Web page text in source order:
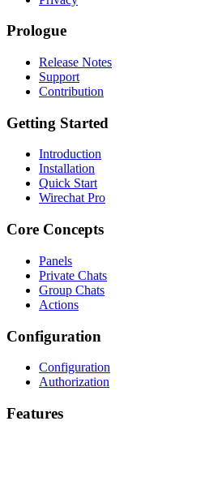
Prologue
Release Notes
Support
Contribution
Getting Started
Introduction
Installation
Quick Start
Wirechat Pro
Core Concepts
Panels
Private Chats
Group Chats
Actions
Configuration
Configuration
Authorization
Features